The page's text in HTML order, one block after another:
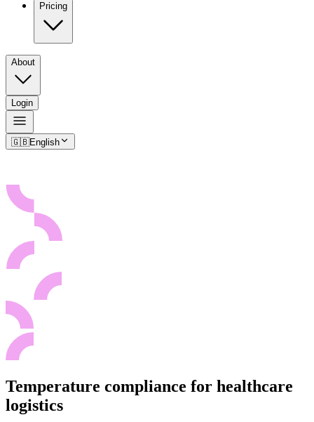
Pricing
About
Login
🇬🇧English
Temperature compliance for healthcare
logistics